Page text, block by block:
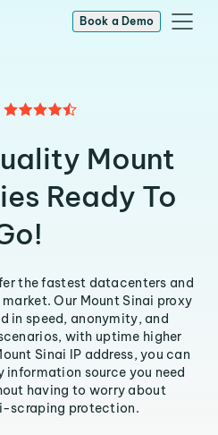
Book a Demo
Mount
Ready To
the fastest datacenters and
Our Mount Sinai proxy
in speed, anonymity, and
with uptime higher
Sinai IP address, you can
source you need
having to worry about
scraping protection.